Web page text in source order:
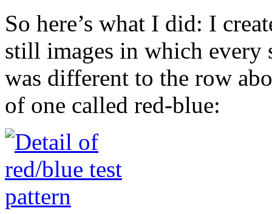
So here’s what I did: I
still images in which
was different to the row
of one called red-blue: